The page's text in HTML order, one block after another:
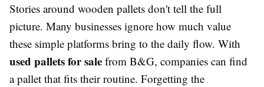
Stories around wooden pallets don't tell the full
picture. Many businesses ignore how much value
these simple platforms bring to the daily flow. With
used pallets for sale from B&G, companies can find
a pallet that fits their routine. Forgetting the